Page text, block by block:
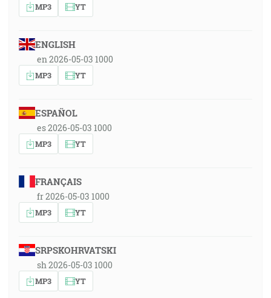
MP3 YT
ENGLISH
en 2026-05-03 1000
MP3 YT
ESPAÑOL
es 2026-05-03 1000
MP3 YT
FRANÇAIS
fr 2026-05-03 1000
MP3 YT
SRPSKOHRVATSKI
sh 2026-05-03 1000
MP3 YT